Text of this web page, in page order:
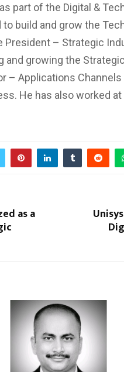
part of the Digital &
build and grow the
President – Strategic
growing the
– Applications
He has also worked at
as a